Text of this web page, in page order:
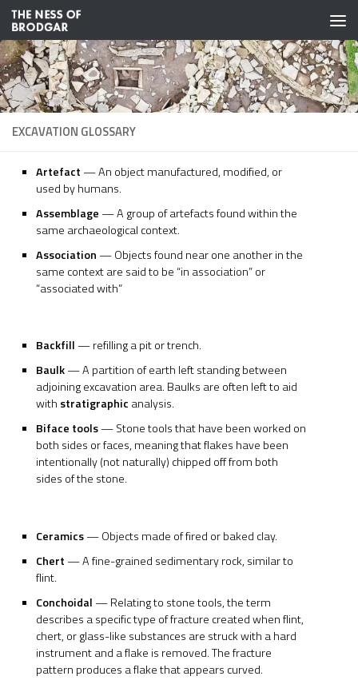
Skip to content
EXCAVATION GLOSSARY
Artefact — An object manufactured, modified, or
used by humans.
Assemblage — A group of artefacts found within the
same archaeological context.
Association — Objects found near one another in the
same context are said to be “in association” or
“associated with”
Backfill — refilling a pit or trench.
Baulk— A partition of earth left standing between
adjoining excavation area. Baulks are often left to aid
with stratigraphic analysis.
Biface tools— Stone tools that have been worked on
both sides or faces, meaning that flakes have been
intentionally (not naturally) chipped off from both
sides of the stone.
Ceramics— Objects made of fired or baked clay.
Chert — A fine-grained sedimentary rock, similar to
flint.
Conchoidal — Relating to stone tools, the term
describes a specific type of fracture created when flint,
chert, or glass-like substances are struck with a hard
instrument and a flake is removed. The fracture
pattern produces a flake that appears curved.